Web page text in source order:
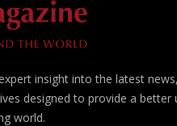
insight into the latest
designed to provide a
world.